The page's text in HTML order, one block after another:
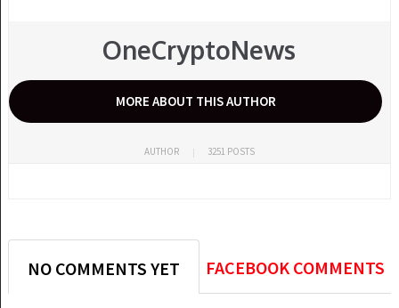
OneCryptoNews
MORE ABOUT THIS AUTHOR
AUTHOR 3251 POSTS
NO COMMENTS YET FACEBOOK COMMENTS